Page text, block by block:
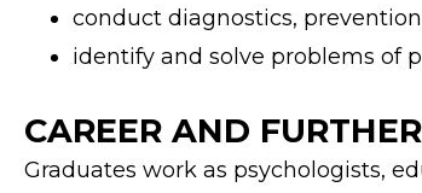
conduct diagnostics,
identify and solve problems of
CAREER AND
Graduates work as psychologists,